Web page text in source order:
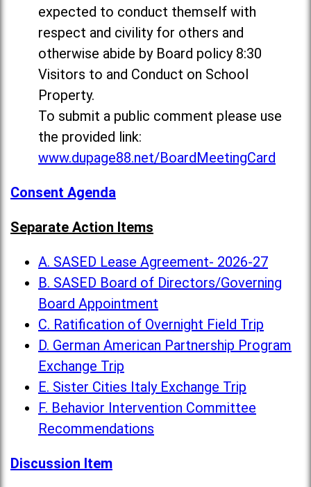
expected to conduct themself with
respect and civility for others and
otherwise abide by Board policy 8:30
Visitors to and Conduct on School
Property.
To submit a public comment please use
the provided link:
www.dupage88.net/BoardMeetingCard
Consent Agenda
Separate Action Items
A. SASED Lease Agreement- 2026-27
B. SASED Board of Directors/Governing
Board Appointment
C. Ratification of Overnight Field Trip
D. German American Partnership Program
Exchange Trip
E. Sister Cities Italy Exchange Trip
F. Behavior Intervention Committee
Recommendations
Discussion Item